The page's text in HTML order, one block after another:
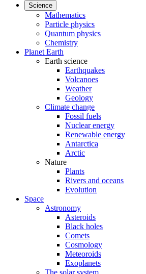
Science
Mathematics
Particle physics
Quantum physics
Chemistry
Planet Earth
Earth science
Earthquakes
Volcanoes
Weather
Geology
Climate change
Fossil fuels
Nuclear energy
Renewable energy
Antarctica
Arctic
Nature
Plants
Rivers and oceans
Evolution
Space
Astronomy
Asteroids
Black holes
Comets
Cosmology
Meteoroids
Exoplanets
The solar system